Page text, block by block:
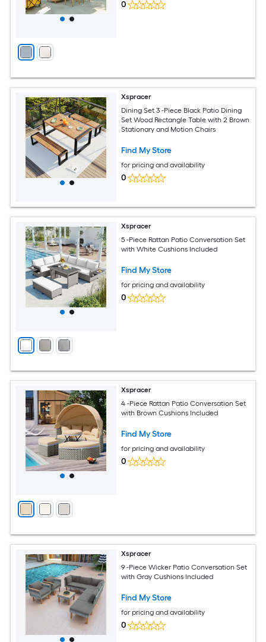
0
Xspracer
Dining Set 3 -Piece Black Patio Dining
Set Wood Rectangle Table with 2 Brown
Stationary and Motion Chairs
Find My Store
for pricing and availability
0
Xspracer
5 -Piece Rattan Patio Conversation Set
with White Cushions Included
Find My Store
for pricing and availability
0
Xspracer
4 -Piece Rattan Patio Conversation Set
with Brown Cushions Included
Find My Store
for pricing and availability
0
Xspracer
9 -Piece Wicker Patio Conversation Set
with Gray Cushions Included
Find My Store
for pricing and availability
0